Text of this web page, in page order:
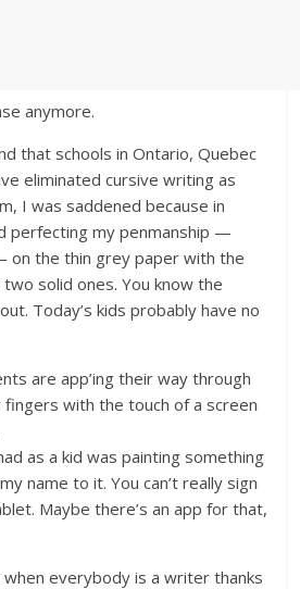
anymore.
that schools in Ontario, Quebec
eliminated cursive writing as
I was saddened because in
perfecting my penmanship —
on the thin grey paper with the
solid ones. You know the
Today’s kids probably have no
are app’ing their way through
fingers with the touch of a screen
as a kid was painting something
name to it. You can’t really sign
Maybe there’s an app for that,
when everybody is a writer thanks